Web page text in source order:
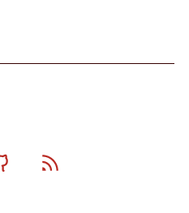
Github